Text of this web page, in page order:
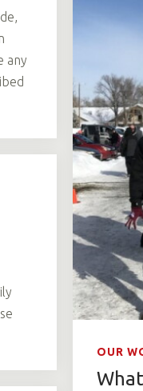
any
OUR